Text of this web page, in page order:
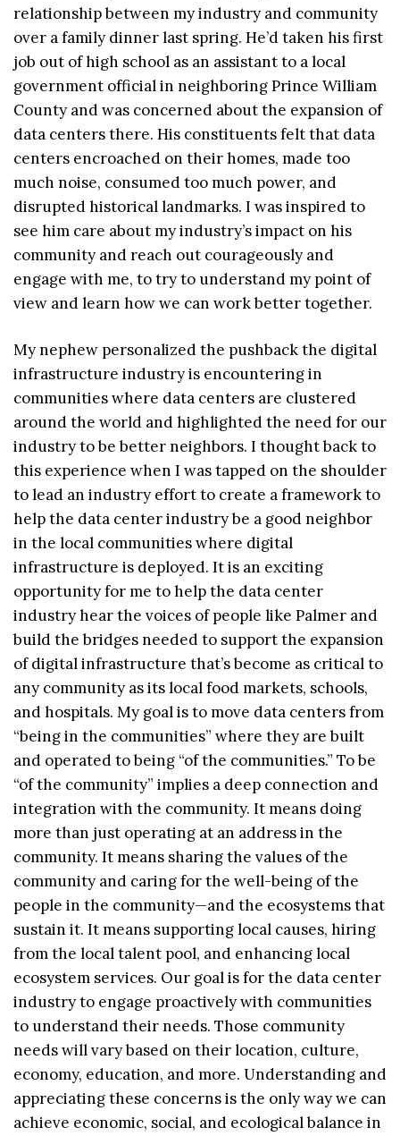
relationship between my industry and community
over a family dinner last spring. He’d taken his first
job out of high school as an assistant to a local
government official in neighboring Prince William
County and was concerned about the expansion of
data centers there. His constituents felt that data
centers encroached on their homes, made too
much noise, consumed too much power, and
disrupted historical landmarks. I was inspired to
see him care about my industry’s impact on his
community and reach out courageously and
engage with me, to try to understand my point of
view and learn how we can work better together.
My nephew personalized the pushback the digital
infrastructure industry is encountering in
communities where data centers are clustered
around the world and highlighted the need for our
industry to be better neighbors. I thought back to
this experience when I was tapped on the shoulder
to lead an industry effort to create a framework to
help the data center industry be a good neighbor
in the local communities where digital
infrastructure is deployed. It is an exciting
opportunity for me to help the data center
industry hear the voices of people like Palmer and
build the bridges needed to support the expansion
of digital infrastructure that’s become as critical to
any community as its local food markets, schools,
and hospitals. My goal is to move data centers from
“being in the communities” where they are built
and operated to being “of the communities.” To be
“of the community” implies a deep connection and
integration with the community. It means doing
more than just operating at an address in the
community. It means sharing the values of the
community and caring for the well-being of the
people in the community—and the ecosystems that
sustain it. It means supporting local causes, hiring
from the local talent pool, and enhancing local
ecosystem services. Our goal is for the data center
industry to engage proactively with communities
to understand their needs. Those community
needs will vary based on their location, culture,
economy, education, and more. Understanding and
appreciating these concerns is the only way we can
achieve economic, social, and ecological balance in